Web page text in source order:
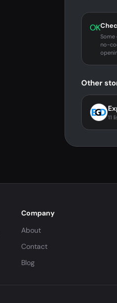
OK
Some
no-
Other
11
Company
About
Contact
Blog